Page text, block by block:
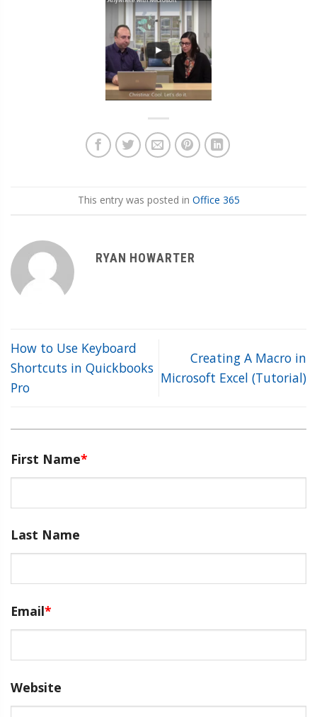
This entry was posted in Office 365
RYAN HOWARTER
How to Use Keyboard
Shortcuts in Quickbooks
Pro
Creating A Macro in
Microsoft Excel (Tutorial)
First Name*
Last Name
Email*
Website